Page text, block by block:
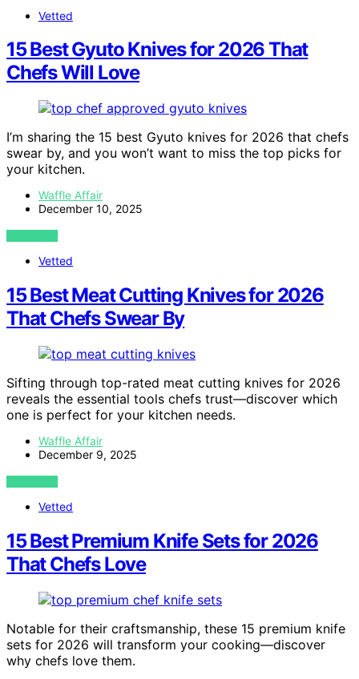
Vetted
15 Best Gyuto Knives for 2026 That
Chefs Will Love
I’m sharing the 15 best Gyuto knives for 2026 that chefs
swear by, and you won’t want to miss the top picks for
your kitchen.
Waffle Affair
December 10, 2025
VIEW POST
Vetted
15 Best Meat Cutting Knives for 2026
That Chefs Swear By
Sifting through top-rated meat cutting knives for 2026
reveals the essential tools chefs trust—discover which
one is perfect for your kitchen needs.
Waffle Affair
December 9, 2025
VIEW POST
Vetted
15 Best Premium Knife Sets for 2026
That Chefs Love
Notable for their craftsmanship, these 15 premium knife
sets for 2026 will transform your cooking—discover
why chefs love them.